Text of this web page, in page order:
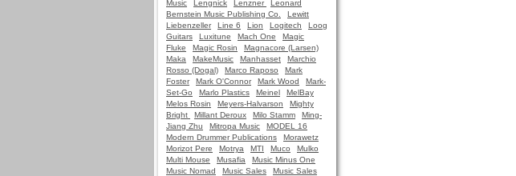
Music
Lengnick Lenzner
Leonard
Bernstein Music Publishing Co.
Lewitt
Liebenzeller
Line 6 Lion Logitech
Loog
Guitars
Luxitune Mach One
Magic
Fluke
Magic Rosin
Magnacore (Larsen)
Maka
MakeMusic Manhasset
Marchio
Rosso (Dogal)
Marco Raposo
Mark
Foster
Mark O'Connor Mark Wood
Mark-
Set-Go
Marlo Plastics Meinel
MelBay
Melos Rosin
Meyers-Halvarson
Mighty
Bright
Millant Deroux Milo Stamm
Ming-
Jiang Zhu
Mitropa Music
MODEL 16
Modern Drummer Publications
Morawetz
Morizot Pere
Motrya MTI Muco
Mulko
Multi Mouse
Musafia
Music Minus One
Music Nomad
Music Sales
Music Sales